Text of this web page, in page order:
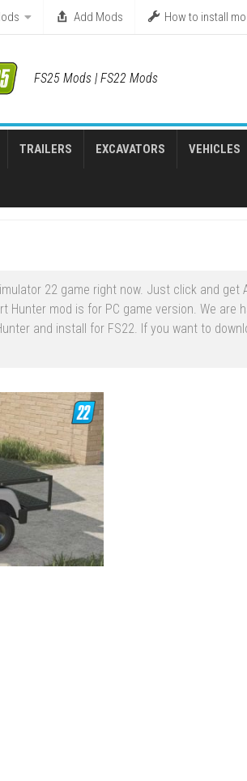
Add Mods How to install
FS25 Mods | FS22 Mods
TRAILERS EXCAVATORS VEHICLES
22 game right now. Just click and get
Hunter mod is for PC game version. We are
and install for FS22. If you want to